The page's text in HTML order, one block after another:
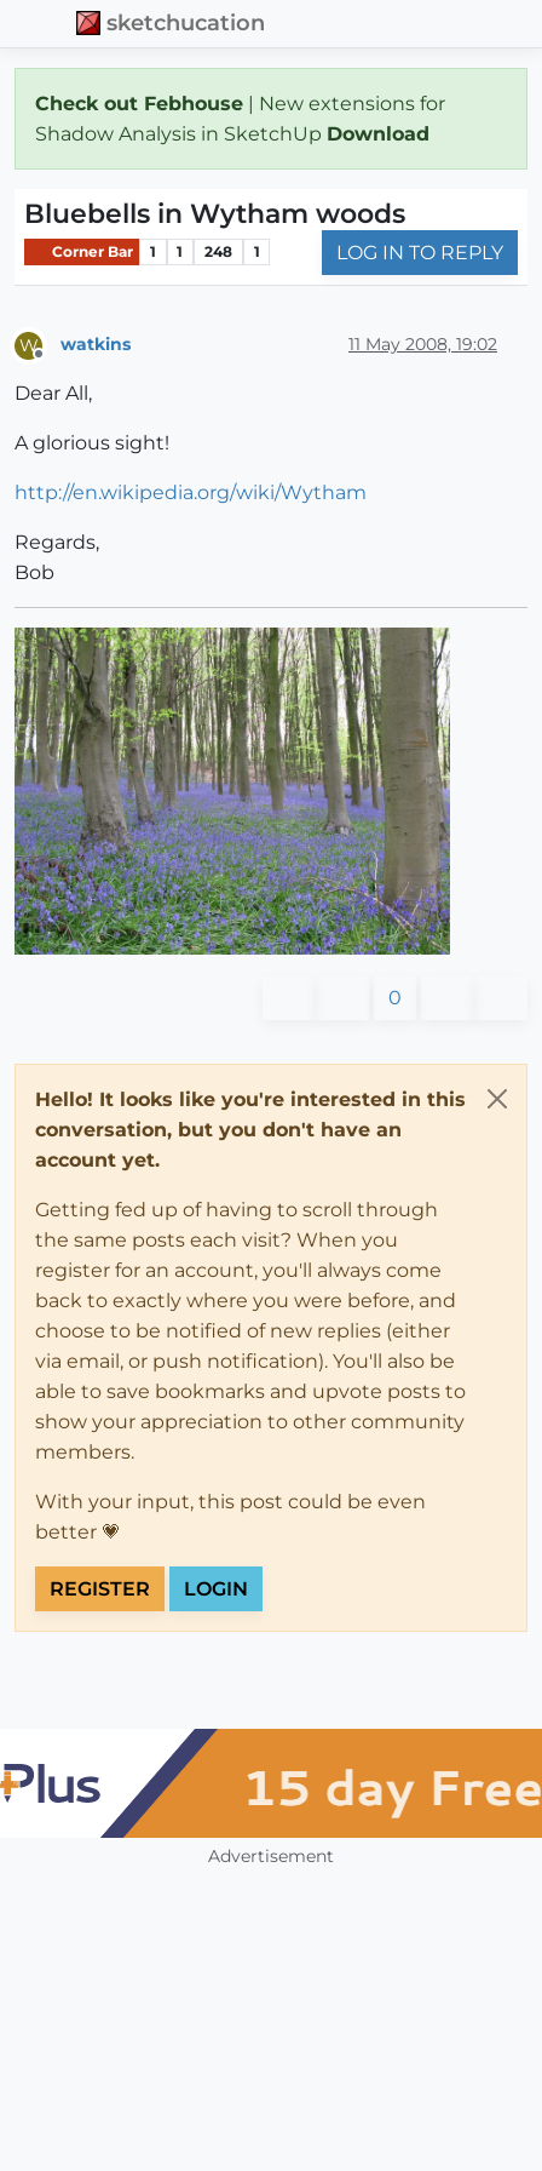
sketchucation
Check out Febhouse | New extensions for
Shadow Analysis in SketchUp Download
Bluebells in Wytham woods
Corner Bar 1 1 248 1 LOG IN TO REPLY
W watkins 11 May 2008, 19:02
Dear All,
A glorious sight!
http://en.wikipedia.org/wiki/Wytham
Regards,
Bob
0
Hello! It looks like you're interested in this
conversation, but you don't have an
account yet.
Getting fed up of having to scroll through
the same posts each visit? When you
register for an account, you'll always come
back to exactly where you were before, and
choose to be notified of new replies (either
via email, or push notification). You'll also be
able to save bookmarks and upvote posts to
show your appreciation to other community
members.
With your input, this post could be even
better 💗
REGISTER LOGIN
Advertisement